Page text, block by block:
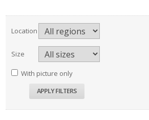
Location
Size
With picture only